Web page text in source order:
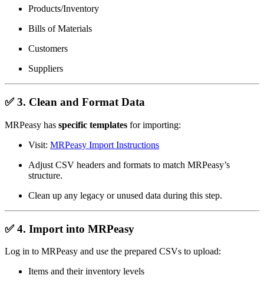
Products/Inventory
Bills of Materials
Customers
Suppliers
✅3. Clean and Format Data
MRPeasy has specific templates for importing:
Visit: MRPeasy Import Instructions
Adjust CSV headers and formats to match MRPeasy’s
structure.
Clean up any legacy or unused data during this step.
✅4. Import into MRPeasy
Log in to MRPeasy and use the prepared CSVs to upload:
Items and their inventory levels